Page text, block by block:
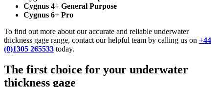
Cygnus 4+ General Purpose
Cygnus 6+ Pro
To find out more about our accurate and reliable underwater
thickness gage range, contact our helpful team by calling us on +44
(0)1305 265533 today.
The first choice for your underwater
thickness gage